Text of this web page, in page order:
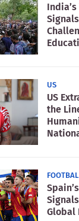
US
US
the
Global